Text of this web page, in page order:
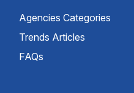
Agencies Categories
Trends Articles
FAQs